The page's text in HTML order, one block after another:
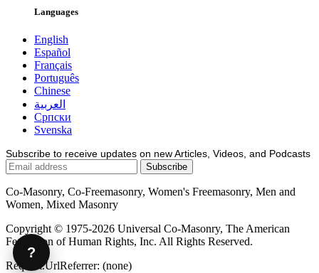
Languages
English
Español
Français
Português
Chinese
العربية
Српски
Svenska
Subscribe to receive updates on new Articles, Videos, and Podcasts
Co-Masonry, Co-Freemasonry, Women's Freemasonry, Men and
Women, Mixed Masonry
Copyright © 1975-2026 Universal Co-Masonry, The American
Federation of Human Rights, Inc. All Rights Reserved.
Request.UrlReferrer: (none)
?